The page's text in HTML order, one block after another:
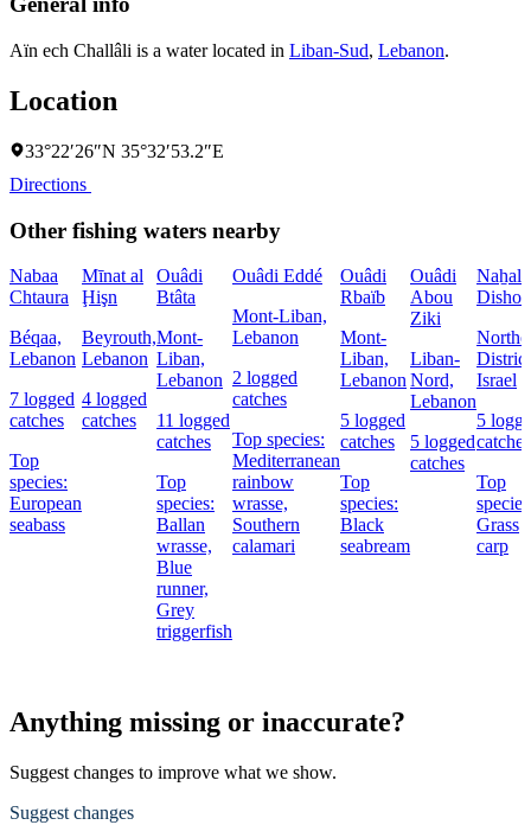
Aïn ech Challâli is a water located in Liban-Sud, Lebanon.
Location
33°22′26″N 35°32′53.2″E
Directions
Other fishing waters nearby
Nabaa
Chtaura
Béqaa,
Lebanon
7 logged
catches
Top
species:
European
seabass
Mīnat al
Ḩişn
Beyrouth,
Lebanon
4 logged
catches
Ouâdi
Btâta
Mont-
Liban,
Lebanon
11 logged
catches
Top
species:
Ballan
wrasse,
Blue
runner,
Grey
triggerfish
Ouâdi Eddé
Mont-Liban,
Lebanon
2 logged
catches
Top species:
Mediterranean
rainbow
wrasse,
Southern
calamari
Ouâdi
Rbaïb
Mont-
Liban,
Lebanon
5 logged
catches
Top
species:
Black
seabream
Ouâdi
Abou
Ziki
Liban-
Nord,
Lebanon
5 logged
catches
Naẖal
Dishon
Israel
5
catches
Top
Grass
carp
Anything missing or inaccurate?
Suggest changes to improve what we show.
Suggest changes